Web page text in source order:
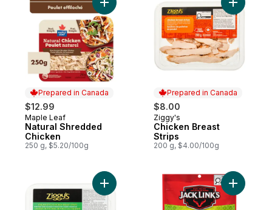
Prepared in Canada
$12.99
Prepared in Canada
Maple Leaf
Natural Shredded
Chicken
250 g, $5.20/100g
Add Natural Shredded Chicken to cart
Prepared in Canada
$8.00
Prepared in Canada
Ziggy's
Chicken Breast
Strips
200 g, $4.00/100g
Add
Add Italian-Style Chicken Breast Strips to
Add